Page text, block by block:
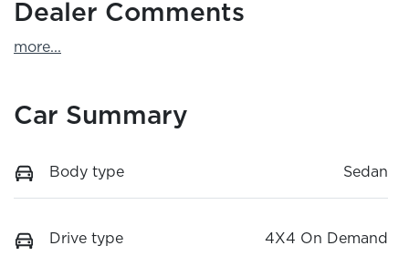
Dealer Comments
more...
Car Summary
Body type Sedan
Drive type 4X4 On Demand